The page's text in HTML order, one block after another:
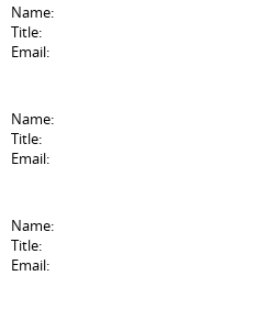
Name:
Title:
Email:
Name:
Title:
Email:
Name:
Title:
Email: